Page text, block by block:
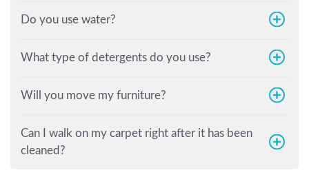
Do you use water?
What type of detergents do you use?
Will you move my furniture?
Can I walk on my carpet right after it has been
cleaned?